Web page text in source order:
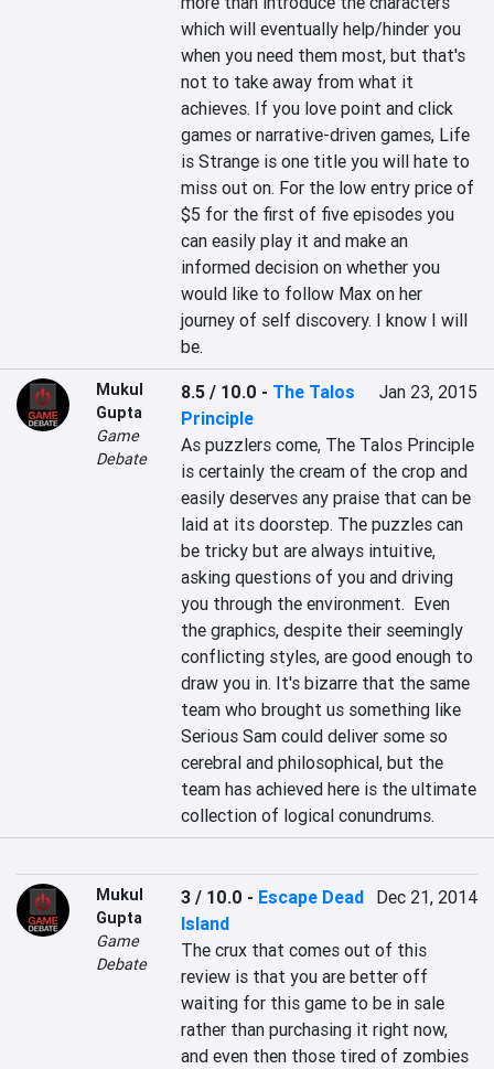
which will eventually help/hinder you
when you need them most, but that's
not to take away from what it
achieves. If you love point and click
games or narrative-driven games, Life
is Strange is one title you will hate to
miss out on. For the low entry price of
$5 for the first of five episodes you
can easily play it and make an
informed decision on whether you
would like to follow Max on her
journey of self discovery. I know I will
be.
Mukul
Gupta
Game
Debate
8.5 / 10.0 - The Talos
Principle
Jan 23, 2015
As puzzlers come, The Talos Principle
is certainly the cream of the crop and
easily deserves any praise that can be
laid at its doorstep. The puzzles can
be tricky but are always intuitive,
asking questions of you and driving
you through the environment.  Even
the graphics, despite their seemingly
conflicting styles, are good enough to
draw you in. It's bizarre that the same
team who brought us something like
Serious Sam could deliver some so
cerebral and philosophical, but the
team has achieved here is the ultimate
collection of logical conundrums.
Mukul
Gupta
Game
Debate
3 / 10.0 - Escape Dead
Island
Dec 21, 2014
The crux that comes out of this
review is that you are better off
waiting for this game to be in sale
rather than purchasing it right now,
and even then those tired of zombies